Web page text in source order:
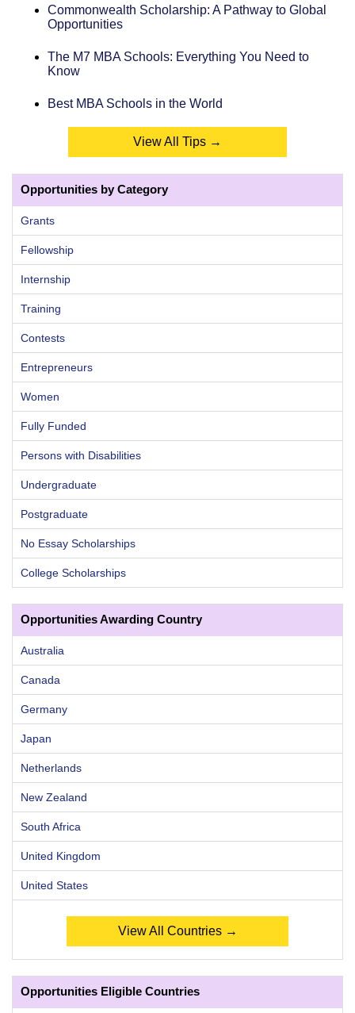
Commonwealth Scholarship: A Pathway to Global
Opportunities
The M7 MBA Schools: Everything You Need to
Know
Best MBA Schools in the World
View All Tips →
Opportunities by Category
Grants
Fellowship
Internship
Training
Contests
Entrepreneurs
Women
Fully Funded
Persons with Disabilities
Undergraduate
Postgraduate
No Essay Scholarships
College Scholarships
Opportunities Awarding Country
Australia
Canada
Germany
Japan
Netherlands
New Zealand
South Africa
United Kingdom
United States
View All Countries →
Opportunities Eligible Countries